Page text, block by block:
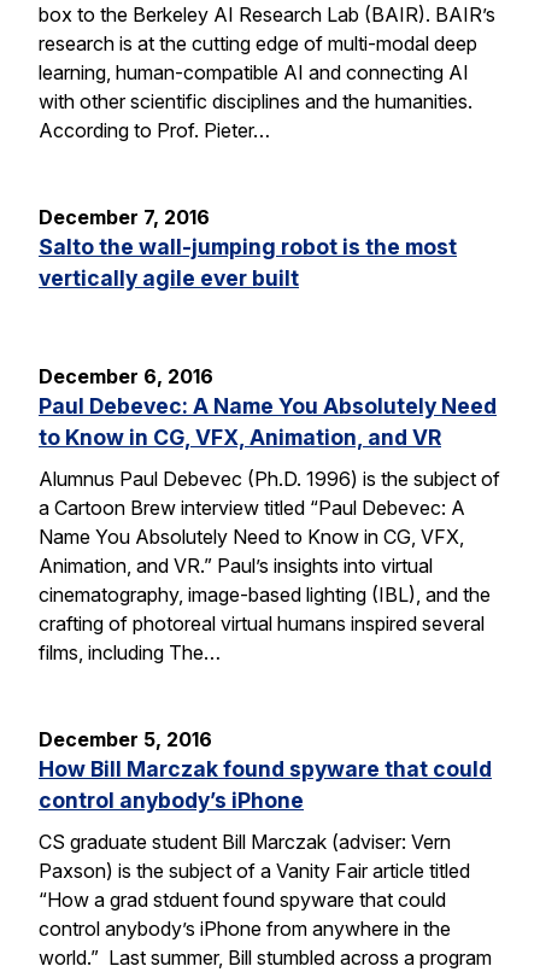
box to the Berkeley AI Research Lab (BAIR). BAIR’s
research is at the cutting edge of multi-modal deep
learning, human-compatible AI and connecting AI
with other scientific disciplines and the humanities.
According to Prof. Pieter…
December 7, 2016
Salto the wall-jumping robot is the most
vertically agile ever built
December 6, 2016
Paul Debevec: A Name You Absolutely Need
to Know in CG, VFX, Animation, and VR
Alumnus Paul Debevec (Ph.D. 1996) is the subject of
a Cartoon Brew interview titled “Paul Debevec: A
Name You Absolutely Need to Know in CG, VFX,
Animation, and VR.” Paul’s insights into virtual
cinematography, image-based lighting (IBL), and the
crafting of photoreal virtual humans inspired several
films, including The…
December 5, 2016
How Bill Marczak found spyware that could
control anybody’s iPhone
CS graduate student Bill Marczak (adviser: Vern
Paxson) is the subject of a Vanity Fair article titled
“How a grad stduent found spyware that could
control anybody’s iPhone from anywhere in the
world.” Last summer, Bill stumbled across a program